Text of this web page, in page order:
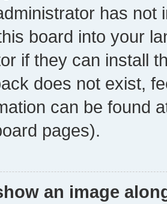
has not
board into your
if they can install
does not exist,
can be found
pages).
an image